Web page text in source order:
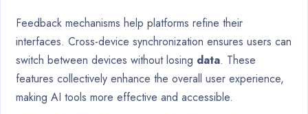
Feedback mechanisms help platforms refine their
interfaces. Cross-device synchronization ensures users can
switch between devices without losing data. These
features collectively enhance the overall user experience,
making AI tools more effective and accessible.